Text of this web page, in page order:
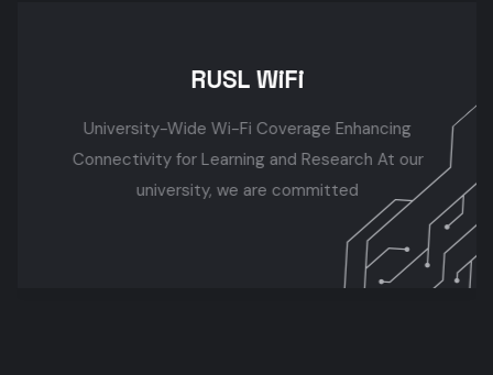
RUSL WiFi
University-Wide Wi-Fi Coverage Enhancing
Connectivity for Learning and Research At our
university, we are committed